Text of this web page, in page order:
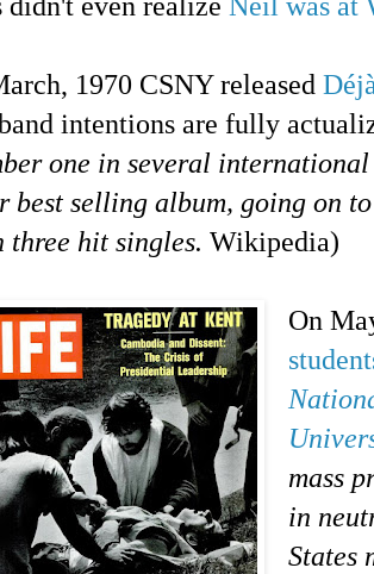
1970 CSNY released
intentions are fully
one in several
best selling album, going on
three hit singles. Wikipedia)
On
mass
in
States